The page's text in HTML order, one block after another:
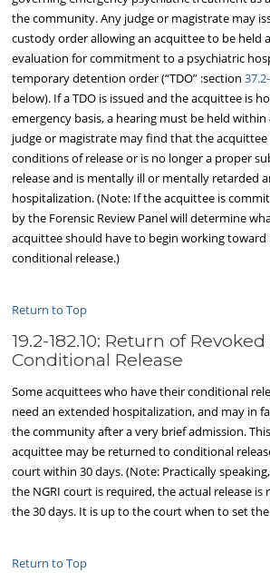
the community. Any judge or magistrate may
custody order allowing an acquittee to be held
evaluation for commitment to a psychiatric
temporary detention order (“TDO” :section
below). If a TDO is issued and the acquittee is
emergency basis, a hearing must be held
judge or magistrate may find that the
conditions of release or is no longer a proper
release and is mentally ill or mentally retarded
hospitalization. (Note: If the acquittee is
by the Forensic Review Panel will determine
acquittee should have to begin working
conditional release.)
Return to Top
19.2-182.10: Return of
Conditional Release
Some acquittees who have their conditional
need an extended hospitalization, and may in
the community after a very brief admission.
acquittee may be returned to conditional
court within 30 days. (Note: Practically
the NGRI court is required, the actual release is
the 30 days. It is up to the court when to set
Return to Top